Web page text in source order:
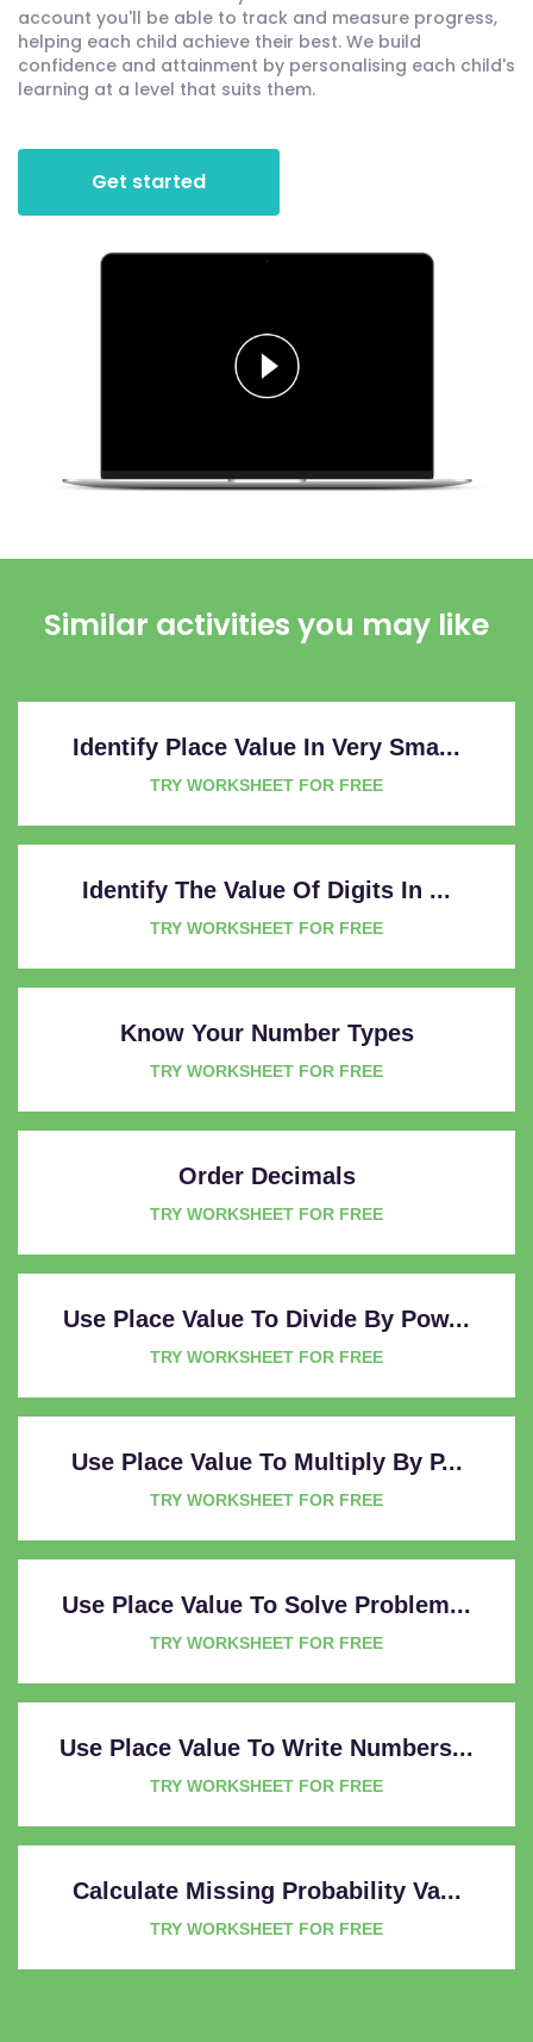
account you'll be able to track and measure progress,
helping each child achieve their best. We build
confidence and attainment by personalising each child's
learning at a level that suits them.
Get started
Similar activities you may like
Identify Place Value In Very Sma...
TRY WORKSHEET FOR FREE
Identify The Value Of Digits In ...
TRY WORKSHEET FOR FREE
Know Your Number Types
TRY WORKSHEET FOR FREE
Order Decimals
TRY WORKSHEET FOR FREE
Use Place Value To Divide By Pow...
TRY WORKSHEET FOR FREE
Use Place Value To Multiply By P...
TRY WORKSHEET FOR FREE
Use Place Value To Solve Problem...
TRY WORKSHEET FOR FREE
Use Place Value To Write Numbers...
TRY WORKSHEET FOR FREE
Calculate Missing Probability Va...
TRY WORKSHEET FOR FREE